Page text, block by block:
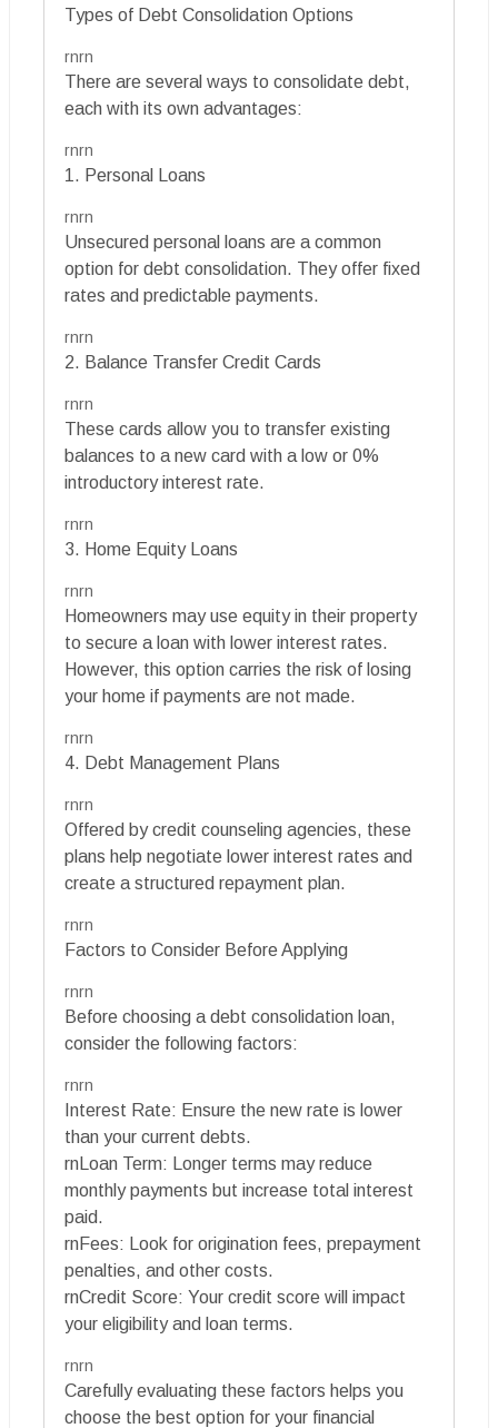
Types of Debt Consolidation Options
rnrn
There are several ways to consolidate debt,
each with its own advantages:
rnrn
1. Personal Loans
rnrn
Unsecured personal loans are a common
option for debt consolidation. They offer fixed
rates and predictable payments.
rnrn
2. Balance Transfer Credit Cards
rnrn
These cards allow you to transfer existing
balances to a new card with a low or 0%
introductory interest rate.
rnrn
3. Home Equity Loans
rnrn
Homeowners may use equity in their property
to secure a loan with lower interest rates.
However, this option carries the risk of losing
your home if payments are not made.
rnrn
4. Debt Management Plans
rnrn
Offered by credit counseling agencies, these
plans help negotiate lower interest rates and
create a structured repayment plan.
rnrn
Factors to Consider Before Applying
rnrn
Before choosing a debt consolidation loan,
consider the following factors:
rnrn
Interest Rate: Ensure the new rate is lower
than your current debts.
rnLoan Term: Longer terms may reduce
monthly payments but increase total interest
paid.
rnFees: Look for origination fees, prepayment
penalties, and other costs.
rnCredit Score: Your credit score will impact
your eligibility and loan terms.
rnrn
Carefully evaluating these factors helps you
choose the best option for your financial